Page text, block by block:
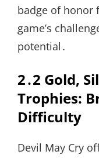
badge of honor
game’s
potential․
2․2 Gold,
Trophies:
Difficulty
Devil May Cry